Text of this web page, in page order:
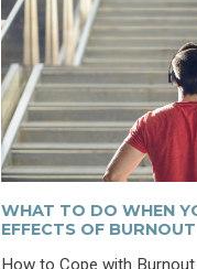
WHAT TO DO WHEN
EFFECTS OF BURNOUT
How to Cope with Burnout